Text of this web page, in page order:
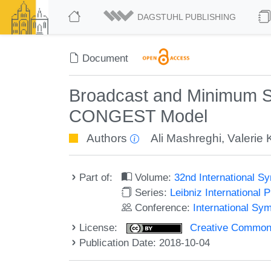
DAGSTUHL PUBLISHING
Document
Broadcast and Minimum
CONGEST Model
Authors Ali Mashreghi,Valerie
Part of: Volume:32nd International
Series: Leibniz International
Conference: International
License:
Creative
Publication Date: 2018-10-04